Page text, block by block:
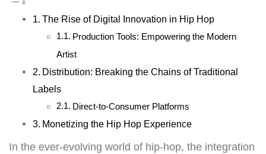
The Rise of Digital Innovation in Hip Hop
Production Tools: Empowering the Modern
Artist
Distribution: Breaking the Chains of Traditional
Labels
Direct-to-Consumer Platforms
Monetizing the Hip Hop Experience
In the ever-evolving world of hip-hop, the integration